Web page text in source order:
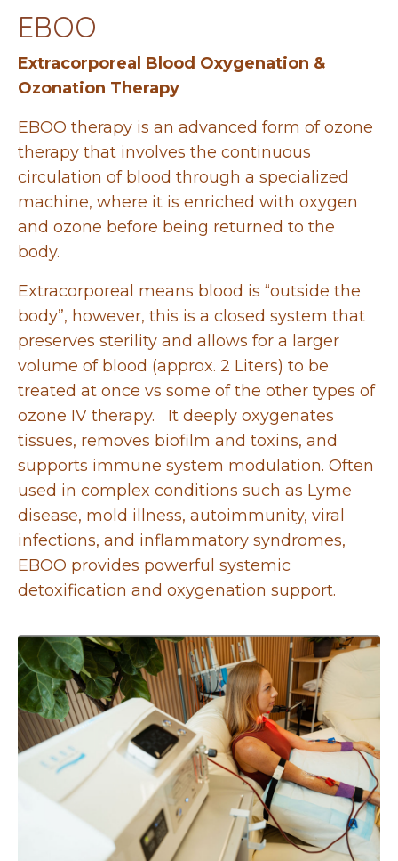
EBOO
Extracorporeal Blood Oxygenation &
Ozonation Therapy
EBOO therapy is an advanced form of ozone
therapy that involves the continuous
circulation of blood through a specialized
machine, where it is enriched with oxygen
and ozone before being returned to the
body.
Extracorporeal means blood is “outside the
body”, however, this is a closed system that
preserves sterility and allows for a larger
volume of blood (approx. 2 Liters) to be
treated at once vs some of the other types of
ozone IV therapy. It deeply oxygenates
tissues, removes biofilm and toxins, and
supports immune system modulation. Often
used in complex conditions such as Lyme
disease, mold illness, autoimmunity, viral
infections, and inflammatory syndromes,
EBOO provides powerful systemic
detoxification and oxygenation support.